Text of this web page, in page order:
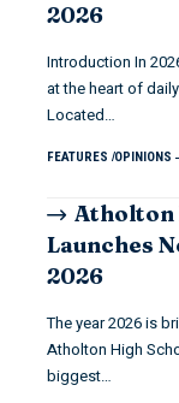
2026
Introduction In
at the heart of
Located…
FEATURES OPINIONS
Atholton
Launches
2026
The year 2026 is
Atholton High
biggest…